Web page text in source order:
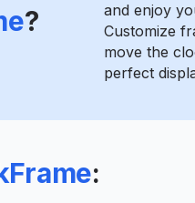
?
and enjoy
Customize
move the
perfect
: